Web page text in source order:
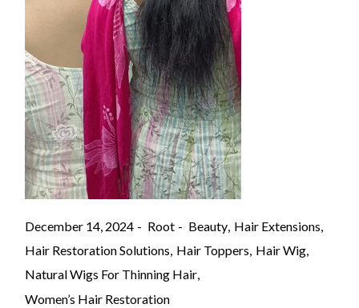
December 14, 2024 Root Beauty Hair Extensions
Hair Restoration Solutions Hair Toppers Hair Wig
Natural Wigs For Thinning Hair
Women’s Hair Restoration